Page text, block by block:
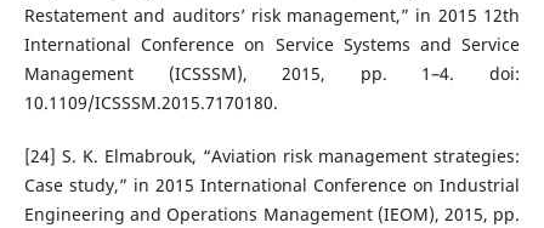
Restatement and auditors’ risk management,” in 2015 12th
International Conference on Service Systems and Service
Management (ICSSSM), 2015, pp. 1–4. doi:
10.1109/ICSSSM.2015.7170180.
[24] S. K. Elmabrouk, “Aviation risk management strategies:
Case study,” in 2015 International Conference on Industrial
Engineering and Operations Management (IEOM), 2015, pp.